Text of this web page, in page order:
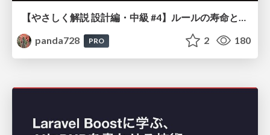
panda728
PRO 2 180